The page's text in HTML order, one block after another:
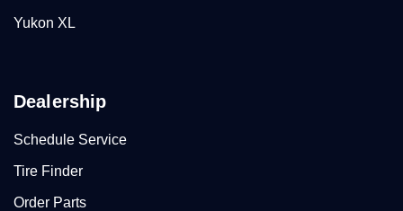
Yukon XL
Dealership
Schedule Service
Tire Finder
Order Parts